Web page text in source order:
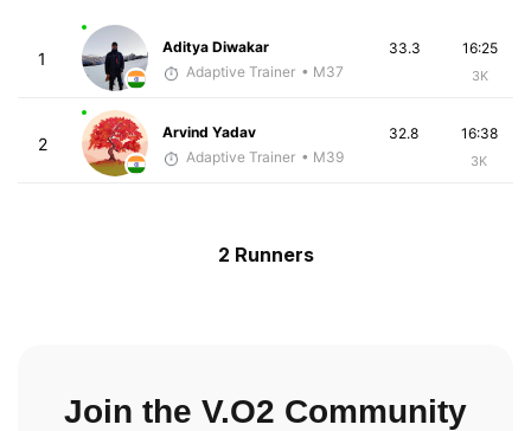
1
Aditya Diwakar
Adaptive Trainer • M37
16:25
3K
33.3
2
Arvind Yadav
Adaptive Trainer • M39
16:38
3K
32.8
2 Runners
Join the V.O2 Community